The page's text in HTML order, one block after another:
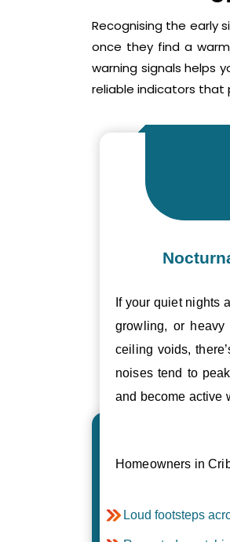
Recognising the early
once they find a
warning signals helps
reliable indicators that
If your quiet nights
growling, or
ceiling voids,
noises tend to
and become active
Homeowners in
Loud footsteps